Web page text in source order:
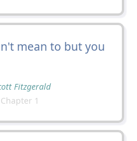
mean to but you
Fitzgerald
1